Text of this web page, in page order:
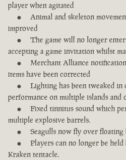
player when agitated
Animal and skeleton
improved
The game will no longer
accepting a game invitation whilst
Merchant Alliance
items have been corrected
Lighting has been tweaked
performance on multiple islands and
Fixed tinnitus sound which
multiple explosive barrels.
Seagulls now fly over floating
Players can no longer be
Kraken tentacle.